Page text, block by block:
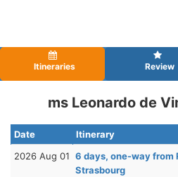
Itineraries Review
ms Leonardo de
Date Itinerary
2026 Aug 01 6 days, one-way from
Strasbourg